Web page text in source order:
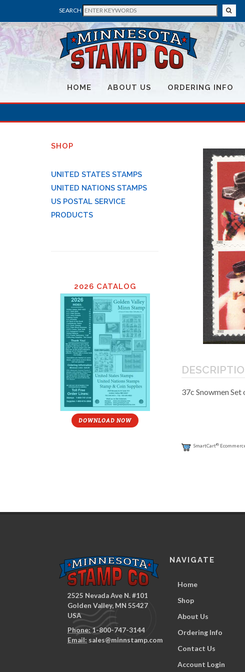
SEARCH
HOME ABOUT US ORDERING INFO
SHOP
UNITED STATES STAMPS
UNITED NATIONS STAMPS
US POSTAL SERVICE
PRODUCTS
2026 CATALOG
DOWNLOAD NOW
37c Snowmen Set
SmartCart®
2525 Nevada Ave N. #101
Golden Valley, MN 55427
USA
Phone:1-800-747-3144
Email: sales@minnstamp.com
NAVIGATE
Home
Shop
About Us
Ordering Info
Contact Us
Account Login